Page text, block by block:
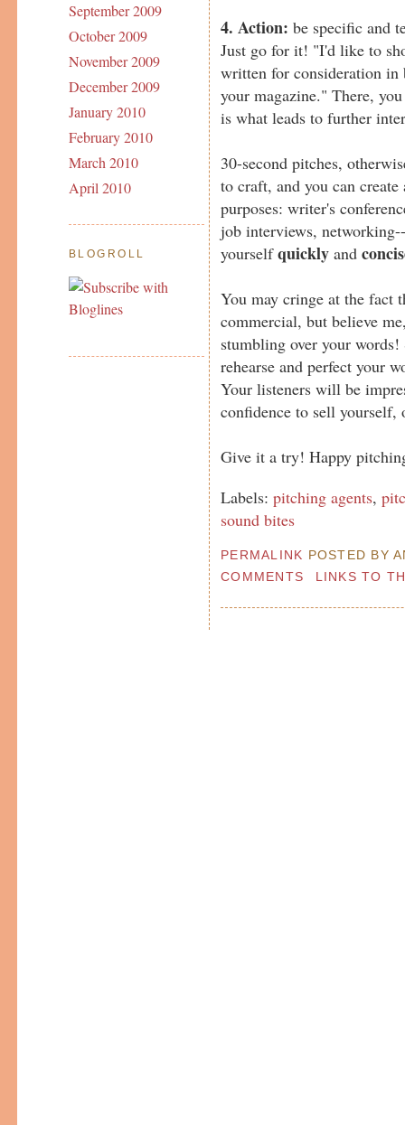
September 2009
October 2009
November 2009
December 2009
January 2010
February 2010
March 2010
April 2010
BLOGROLL
4. Action: be specific and
Just go for it! "I'd like to
written for consideration
your magazine." There,
is what leads to further
30-second pitches,
to craft, and you can
purposes: writer's
job interviews,
yourselfquickly and
You may cringe at the fact
commercial, but believe
stumbling over your
rehearse and perfect your
Your listeners will be
confidence to sell
Give it a try! Happy
Labels:pitching agents,
sound bites
PERMALINK POSTED BY
COMMENTS
LINKS TO